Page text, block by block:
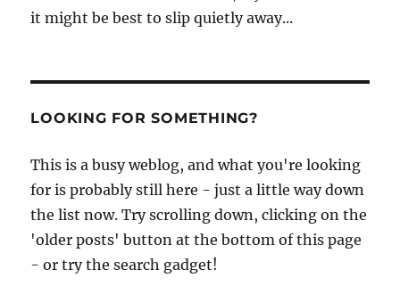
it might be best to slip quietly away...
LOOKING FOR SOMETHING?
This is a busy weblog, and what you're looking
for is probably still here - just a little way down
the list now. Try scrolling down, clicking on the
'older posts' button at the bottom of this page
- or try the search gadget!